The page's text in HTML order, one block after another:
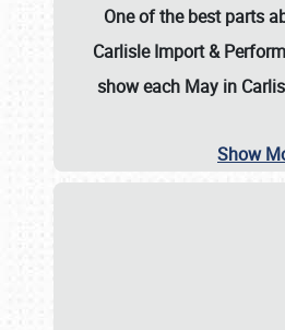
One of the best parts
Carlisle Import &
show each May in
Show